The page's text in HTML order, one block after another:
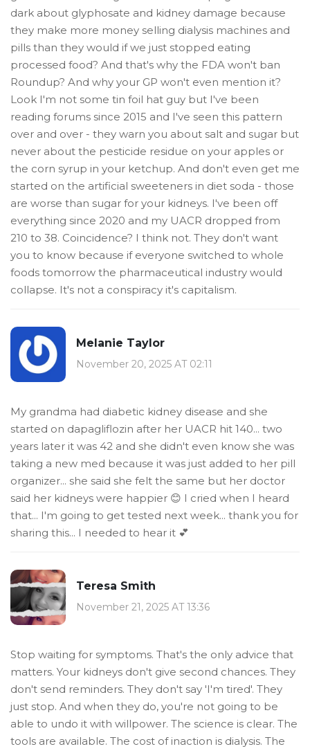
dark about glyphosate and kidney damage because
they make more money selling dialysis machines and
pills than they would if we just stopped eating
processed food? And that's why the FDA won't ban
Roundup? And why your GP won't even mention it?
Look I'm not some tin foil hat guy but I've been
reading forums since 2015 and I've seen this pattern
over and over - they warn you about salt and sugar but
never about the pesticide residue on your apples or
the corn syrup in your ketchup. And don't even get me
started on the artificial sweeteners in diet soda - those
are worse than sugar for your kidneys. I've been off
everything since 2020 and my UACR dropped from
210 to 38. Coincidence? I think not. They don't want
you to know because if everyone switched to whole
foods tomorrow the pharmaceutical industry would
collapse. It's not a conspiracy it's capitalism.
Melanie Taylor
November 20, 2025 AT 02:11
My grandma had diabetic kidney disease and she
started on dapagliflozin after her UACR hit 140... two
years later it was 42 and she didn't even know she was
taking a new med because it was just added to her pill
organizer... she said she felt the same but her doctor
said her kidneys were happier 😊 I cried when I heard
that... I'm going to get tested next week... thank you for
sharing this... I needed to hear it 💕
Teresa Smith
November 21, 2025 AT 13:36
Stop waiting for symptoms. That's the only advice that
matters. Your kidneys don't give second chances. They
don't send reminders. They don't say 'I'm tired'. They
just stop. And when they do, you're not going to be
able to undo it with willpower. The science is clear. The
tools are available. The cost of inaction is dialysis. The